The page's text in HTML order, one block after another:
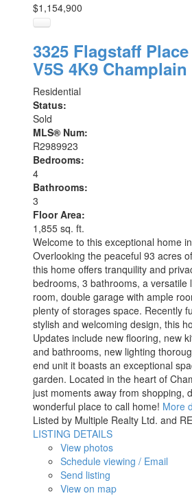
$1,154,900
3325 Flagstaff Place
V5S 4K9
Residential
Status:
Sold
MLS® Num:
R2989923
Bedrooms:
4
Bathrooms:
3
Floor Area:
1,855 sq. ft.
Welcome to this exceptional home
Overlooking the peaceful 93 acres
this home offers tranquility and
bedrooms, 3 bathrooms, a versatile
room, double garage with ample
plenty of storages space. Recently
stylish and welcoming design, this
Updates include new flooring, new
and bathrooms, new lighting
end unit it boasts an exceptional
garden. Located in the heart of
just moments away from shopping,
wonderful place to call home! More
Listed by Multiple Realty Ltd. and
LISTING DETAILS
View photos
Schedule viewing / Email
Send listing
View on map